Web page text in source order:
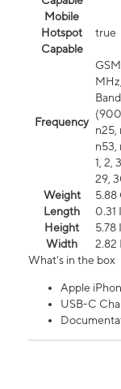
Mobile
Hotspot
Capable
true
Frequency
n25,
n53,
1, 2,
29,
Weight
5.88
Length
0.31
Height
5.78
Width
2.82
What's in the box
Apple
USB-C